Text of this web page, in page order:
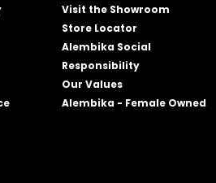
Visit the Showroom
Store Locator
Alembika Social
Responsibility
Our Values
Alembika - Female Owned